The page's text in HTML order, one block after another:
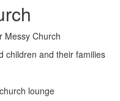
Messy Church
children and their families
lounge